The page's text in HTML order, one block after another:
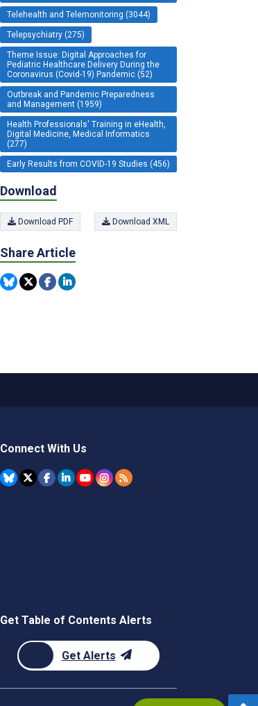
Telehealth and Telemonitoring (3044)
Telepsychiatry (275)
Theme Issue: Digital Approaches for
Pediatric Healthcare Delivery During the
Coronavirus (Covid-19) Pandemic (52)
Outbreak and Pandemic Preparedness
and Management (1959)
Health Professionals' Training in eHealth,
Digital Medicine, Medical Informatics
(277)
Early Results from COVID-19 Studies (456)
Download
Download PDF Download XML
Share Article
Connect With Us
Get Table of Contents Alerts
Get Alerts